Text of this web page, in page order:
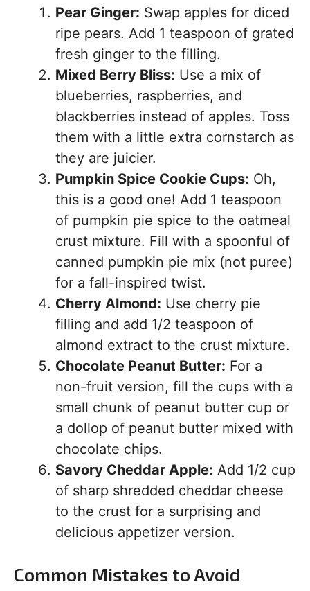
Pear Ginger: Swap apples for diced
ripe pears. Add 1 teaspoon of grated
fresh ginger to the filling.
Mixed Berry Bliss: Use a mix of
blueberries, raspberries, and
blackberries instead of apples. Toss
them with a little extra cornstarch as
they are juicier.
Pumpkin Spice Cookie Cups: Oh,
this is a good one! Add 1 teaspoon
of pumpkin pie spice to the oatmeal
crust mixture. Fill with a spoonful of
canned pumpkin pie mix (not puree)
for a fall-inspired twist.
Cherry Almond: Use cherry pie
filling and add 1/2 teaspoon of
almond extract to the crust mixture.
Chocolate Peanut Butter: For a
non-fruit version, fill the cups with a
small chunk of peanut butter cup or
a dollop of peanut butter mixed with
chocolate chips.
Savory Cheddar Apple: Add 1/2 cup
of sharp shredded cheddar cheese
to the crust for a surprising and
delicious appetizer version.
Common Mistakes to Avoid